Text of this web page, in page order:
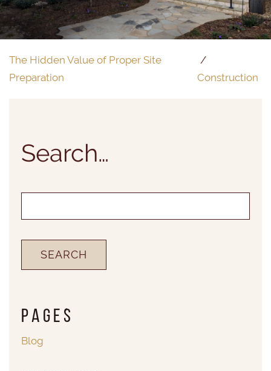
The Hidden Value of Proper Site
Preparation
Construction
Search…
Pages
Blog